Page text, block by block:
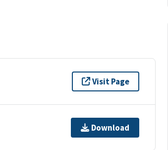
Visit Page
Download